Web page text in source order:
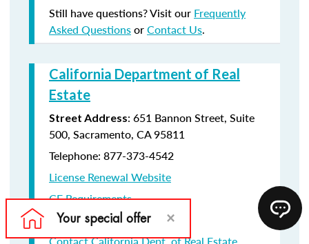
Still have questions? Visit our Frequently
Asked QuestionsorContact Us.
California Department of Real
Estate
Street Address: 651 Bannon Street, Suite
500, Sacramento, CA 95811
Telephone: 877-373-4542
License Renewal Website
CE Requirements
License Renewal information